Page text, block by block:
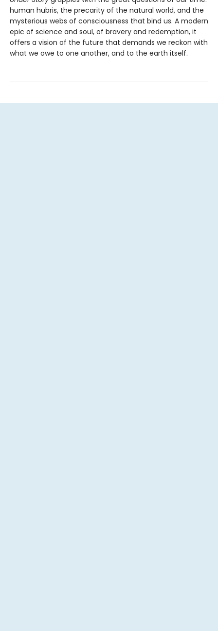
human hubris, the precarity of the natural world, and the
mysterious webs of consciousness that bind us. A modern
epic of science and soul, of bravery and redemption, it
offers a vision of the future that demands we reckon with
what we owe to one another, and to the earth itself.